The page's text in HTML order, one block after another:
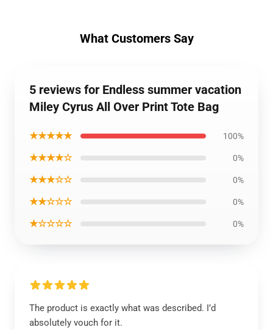
What Customers Say
5 reviews for Endless summer vacation
Miley Cyrus All Over Print Tote Bag
★★★★★ 100%
★★★★☆ 0%
★★★☆☆ 0%
★★☆☆☆ 0%
★☆☆☆☆ 0%
The product is exactly what was described. I’d
absolutely vouch for it.